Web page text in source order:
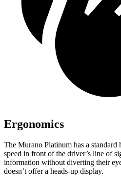
Ergonomics
The Murano Platinum has a standard
speed in front of the driver’s line of
information without diverting their
doesn’t offer a heads-up display.